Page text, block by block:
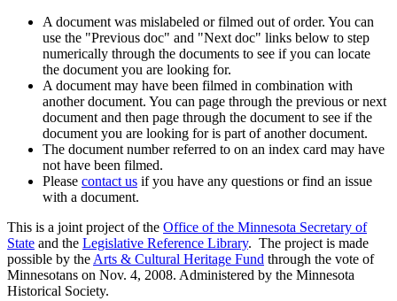
A document was mislabeled or filmed out of order. You can
use the "Previous doc" and "Next doc" links below to step
numerically through the documents to see if you can locate
the document you are looking for.
A document may have been filmed in combination with
another document. You can page through the previous or next
document and then page through the document to see if the
document you are looking for is part of another document.
The document number referred to on an index card may have
not have been filmed.
Please contact us if you have any questions or find an issue
with a document.
This is a joint project of the Office of the Minnesota Secretary of
State and the Legislative Reference Library. The project is made
possible by the Arts & Cultural Heritage Fund through the vote of
Minnesotans on Nov. 4, 2008. Administered by the Minnesota
Historical Society.